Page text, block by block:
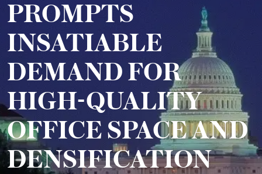
PROMPTS
INSATIABLE
DEMAND FOR
HIGH-QUALITY
OFFICE SPACE AND
DENSIFICATION